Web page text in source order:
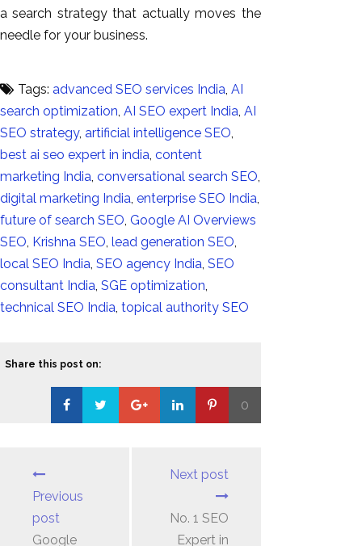
a search strategy that actually moves the
needle for your business.
Tags: advanced SEO services India AI
search optimization AI SEO expert India AI
SEO strategy, artificial intelligence SEO
best ai seo expert in india content
marketing India conversational search SEO
digital marketing India enterprise SEO India
future of search SEO Google AI Overviews
SEO Krishna SEO lead generation SEO
local SEO India SEO agency India SEO
consultant India SGE optimization
technical SEO India topical authority SEO
Share this post on:
0
Previous
post
Google
Next post
No. 1 SEO
Expert in